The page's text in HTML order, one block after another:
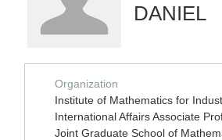
DANIEL
Organization
Institute of Mathematics for
International Affairs Associate
Joint Graduate School of